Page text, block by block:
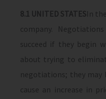
8.1 UNITED STATESIn
company.
succeed if they begin
about trying to
negotiations; they
cause an increase in